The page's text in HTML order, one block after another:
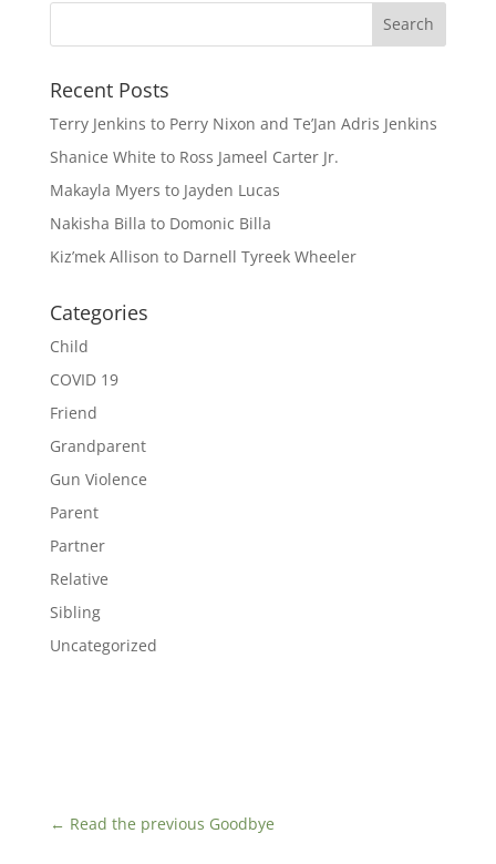
Recent Posts
Terry Jenkins to Perry Nixon and Te’Jan Adris Jenkins
Shanice White to Ross Jameel Carter Jr.
Makayla Myers to Jayden Lucas
Nakisha Billa to Domonic Billa
Kiz’mek Allison to Darnell Tyreek Wheeler
Categories
Child
COVID 19
Friend
Grandparent
Gun Violence
Parent
Partner
Relative
Sibling
Uncategorized
← Read the previous Goodbye